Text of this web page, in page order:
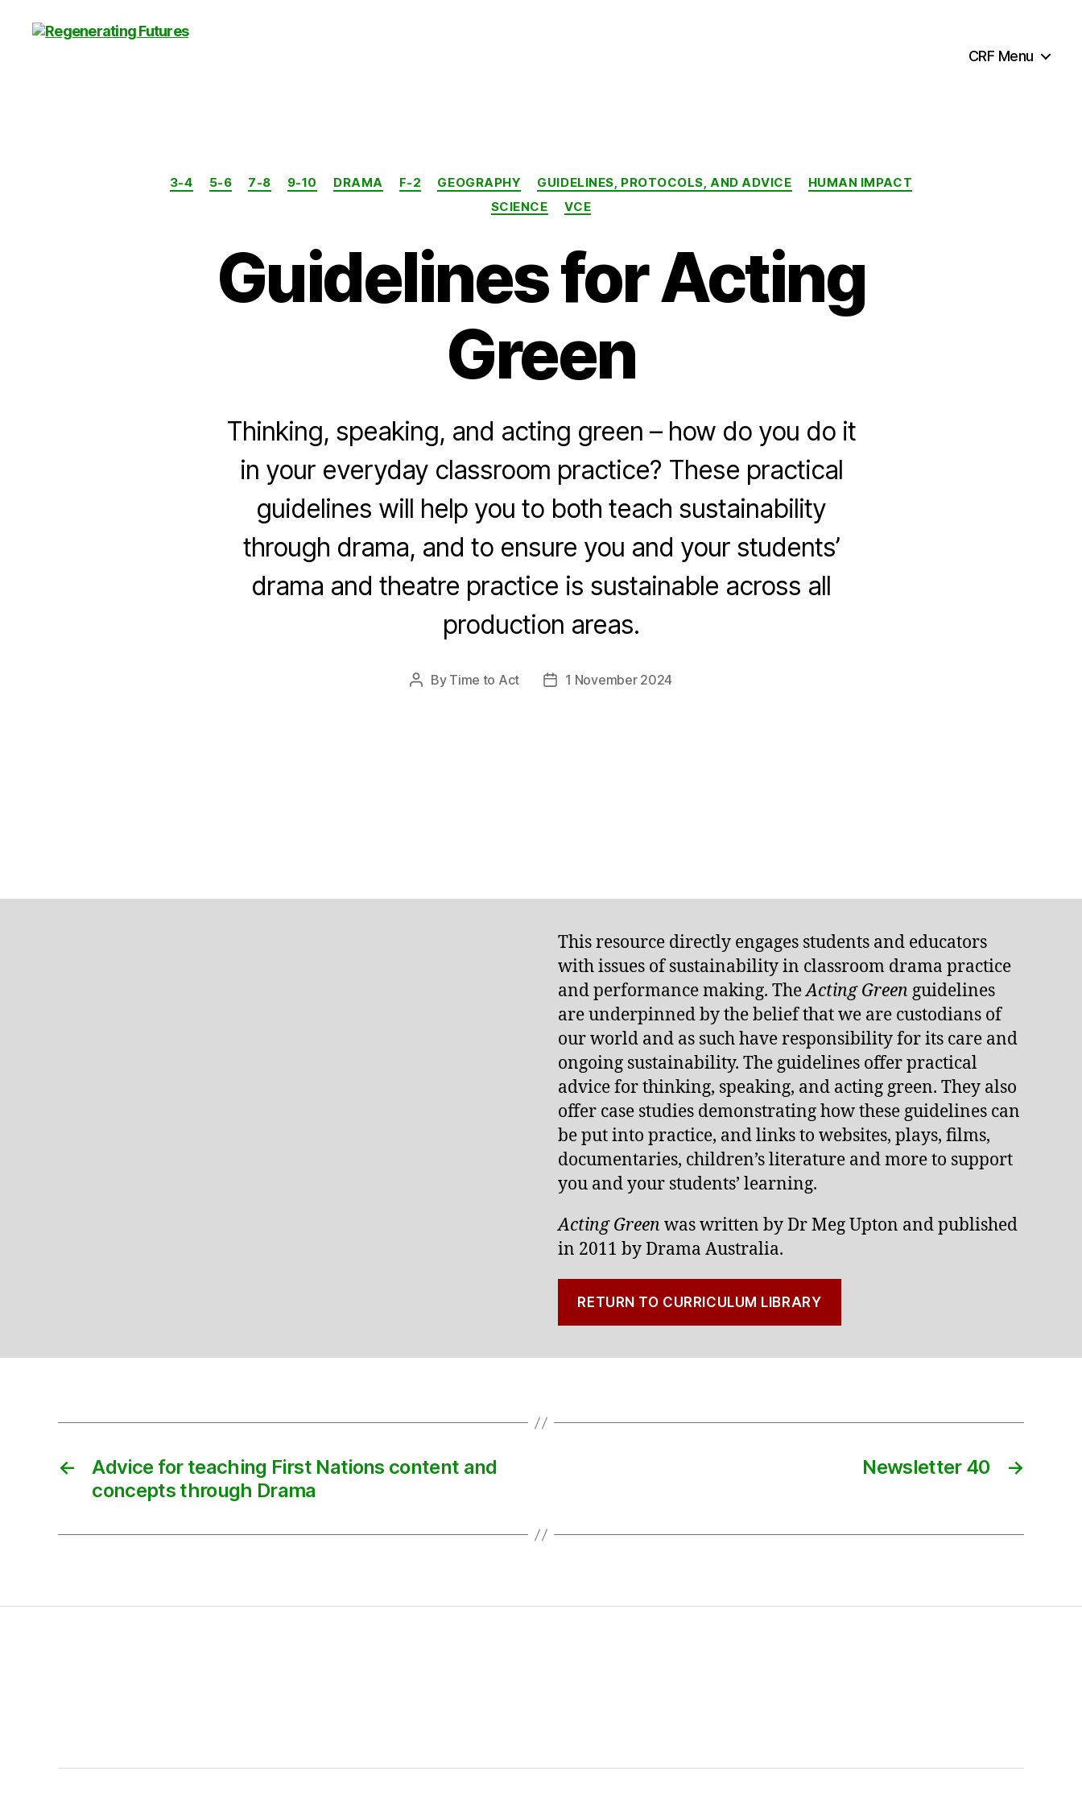
CRF Menu
Categories
3-4 5-6 7-8 9-10 DRAMA F-2 GEOGRAPHY GUIDELINES, PROTOCOLS, AND ADVICE
HUMAN IMPACT
SCIENCE
VCE
Guidelines for Acting
Green
Thinking, speaking, and acting green – how do you do it
in your everyday classroom practice? These practical
guidelines will help you to both teach sustainability
through drama, and to ensure you and your students’
drama and theatre practice is sustainable across all
production areas.
Post
By Time to Act
Post1 November 2024
This resource directly engages students and educators
with issues of sustainability in classroom drama practice
and performance making. TheActing Green guidelines
are underpinned by the belief that we are custodians of
our world and as such have responsibility for its care and
ongoing sustainability. The guidelines offer practical
advice for thinking, speaking, and acting green. They also
offer case studies demonstrating how these guidelines can
be put into practice, and links to websites, plays, films,
documentaries, children’s literature and more to support
you and your students’ learning.
Acting Green was written by Dr Meg Upton and published
in 2011 by Drama Australia.
RETURN TO CURRICULUM LIBRARY
←
Advice for teaching First Nations content and
concepts through Drama
→
Newsletter 40